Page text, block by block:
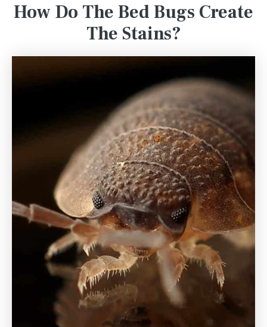
How Do The Bed Bugs Create
The Stains?